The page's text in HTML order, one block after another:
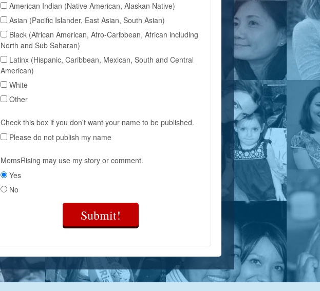
American Indian (Native American, Alaskan Native)
Asian (Pacific Islander, East Asian, South Asian)
Black (African American, Afro-Caribbean, African including
North and Sub Saharan)
Latinx (Hispanic, Caribbean, Mexican, South and Central
American)
White
Other
Check this box if you don't want your name to be published.
Please do not publish my name
MomsRising may use my story or comment.
Yes
No
Submit!